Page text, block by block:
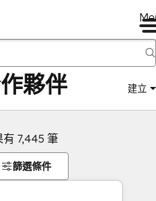
夥伴 建立
有 7,445 筆
篩選條件